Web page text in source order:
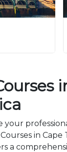
your
in Cape
a